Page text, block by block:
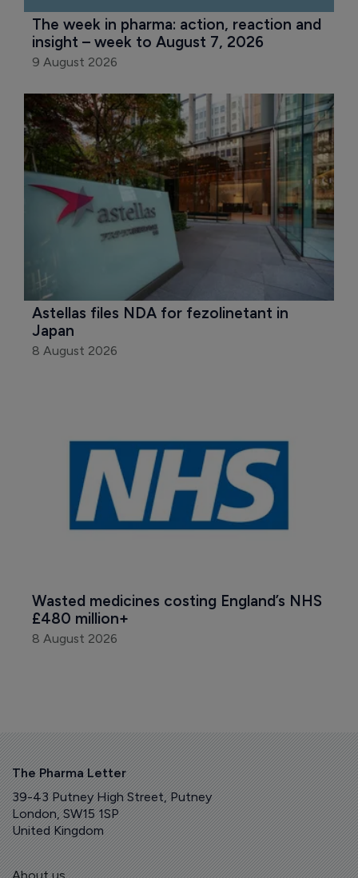
The week in pharma: action, reaction and
insight – week to August 7, 2026
9 August 2026
Astellas files NDA for fezolinetant in
Japan
8 August 2026
Wasted medicines costing England’s NHS
£480 million+
8 August 2026
The Pharma Letter
39-43 Putney High Street, Putney
London, SW15 1SP
United Kingdom
About us